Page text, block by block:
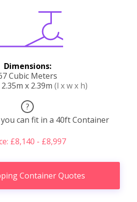
Dimensions:
Cubic Meters
x 2.39m (l x w x h)
?
can fit in a 40ft Container
£8,140 - £8,997
Container Quotes